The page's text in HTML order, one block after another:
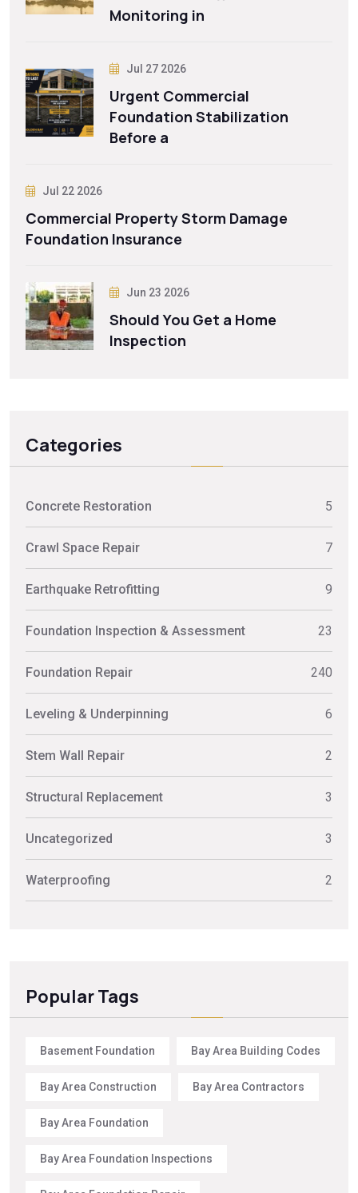
Monitoring in
Jul 27 2026
Urgent Commercial
Foundation Stabilization
Before a
Jul 22 2026
Commercial Property Storm Damage
Foundation Insurance
Jun 23 2026
Should You Get a Home
Inspection
Categories
Concrete Restoration 5
Crawl Space Repair 7
Earthquake Retrofitting 9
Foundation Inspection & Assessment 23
Foundation Repair 240
Leveling & Underpinning 6
Stem Wall Repair 2
Structural Replacement 3
Uncategorized 3
Waterproofing 2
Popular Tags
Basement Foundation Bay Area Building Codes
Bay Area Construction Bay Area Contractors
Bay Area Foundation
Bay Area Foundation Inspections